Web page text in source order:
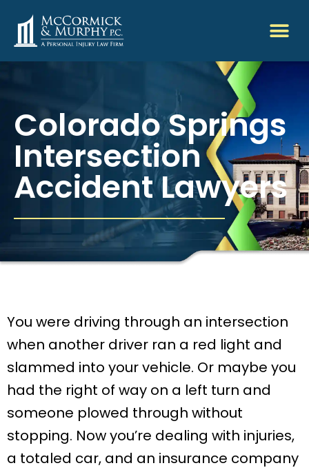
Colorado Springs
Intersection
Accident Lawyers
You were driving through an intersection
when another driver ran a red light and
slammed into your vehicle. Or maybe you
had the right of way on a left turn and
someone plowed through without
stopping. Now you’re dealing with injuries,
a totaled car, and an insurance company